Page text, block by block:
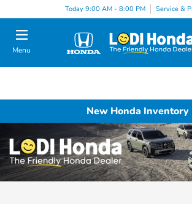
Today 9:00 AM - 8:00 PM Service &
Menu
New Honda Inventory